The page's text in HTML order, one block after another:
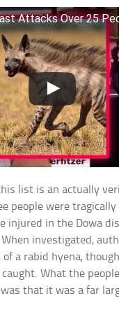
Attacks Over 25
list is an actually
people were tragically
injured in the Dowa
investigated,
a rabid hyena,
What the
that it was a far